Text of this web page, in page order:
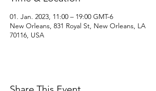
01. Jan. 2023, 11:00 – 19:00 GMT-6
New Orleans, 831 Royal St, New Orleans, LA
70116, USA